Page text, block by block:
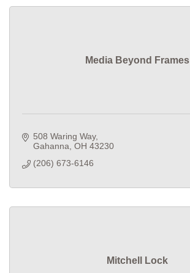
Media Beyond Frames
508 Waring Way
Gahanna OH 43230
(206) 673-6146
Mitchell Lock